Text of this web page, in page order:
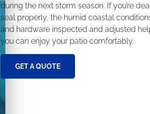
during the next storm season. If you’re
seal properly, the humid coastal
and hardware inspected and adjusted
you can enjoy your patio comfortably.
GET A QUOTE